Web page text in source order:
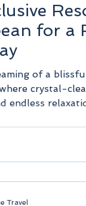
for a
of a
crystal-
endless
Travel